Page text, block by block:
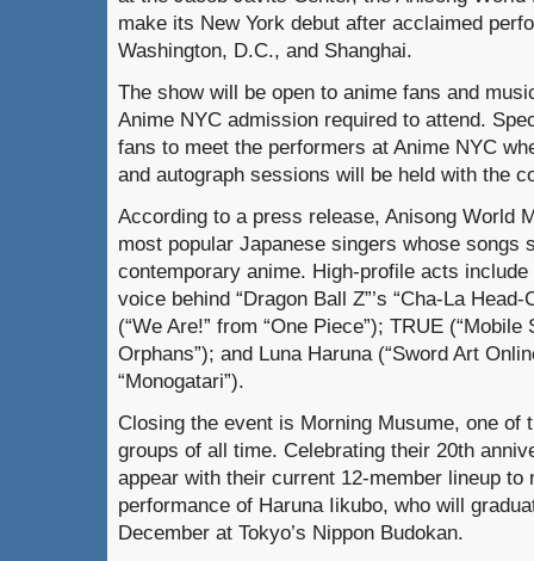
make its New York debut after acclaimed
Washington, D.C., and Shanghai.
The show will be open to anime fans and
Anime NYC admission required to attend.
fans to meet the performers at Anime NYC
and autograph sessions will be held with the
According to a press release, Anisong World
most popular Japanese singers whose songs
contemporary anime. High-profile acts
voice behind “Dragon Ball Z”’s “Cha-La
(“We Are!” from “One Piece”); TRUE
Orphans”); and Luna Haruna (“Sword Art
“Monogatari”).
Closing the event is Morning Musume, one of
groups of all time. Celebrating their 20th
appear with their current 12-member lineup
performance of Haruna Iikubo, who will
December at Tokyo’s Nippon Budokan.